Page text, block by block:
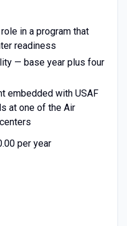
in a program that
readiness
— base year plus four
embedded with USAF
at one of the Air
per year